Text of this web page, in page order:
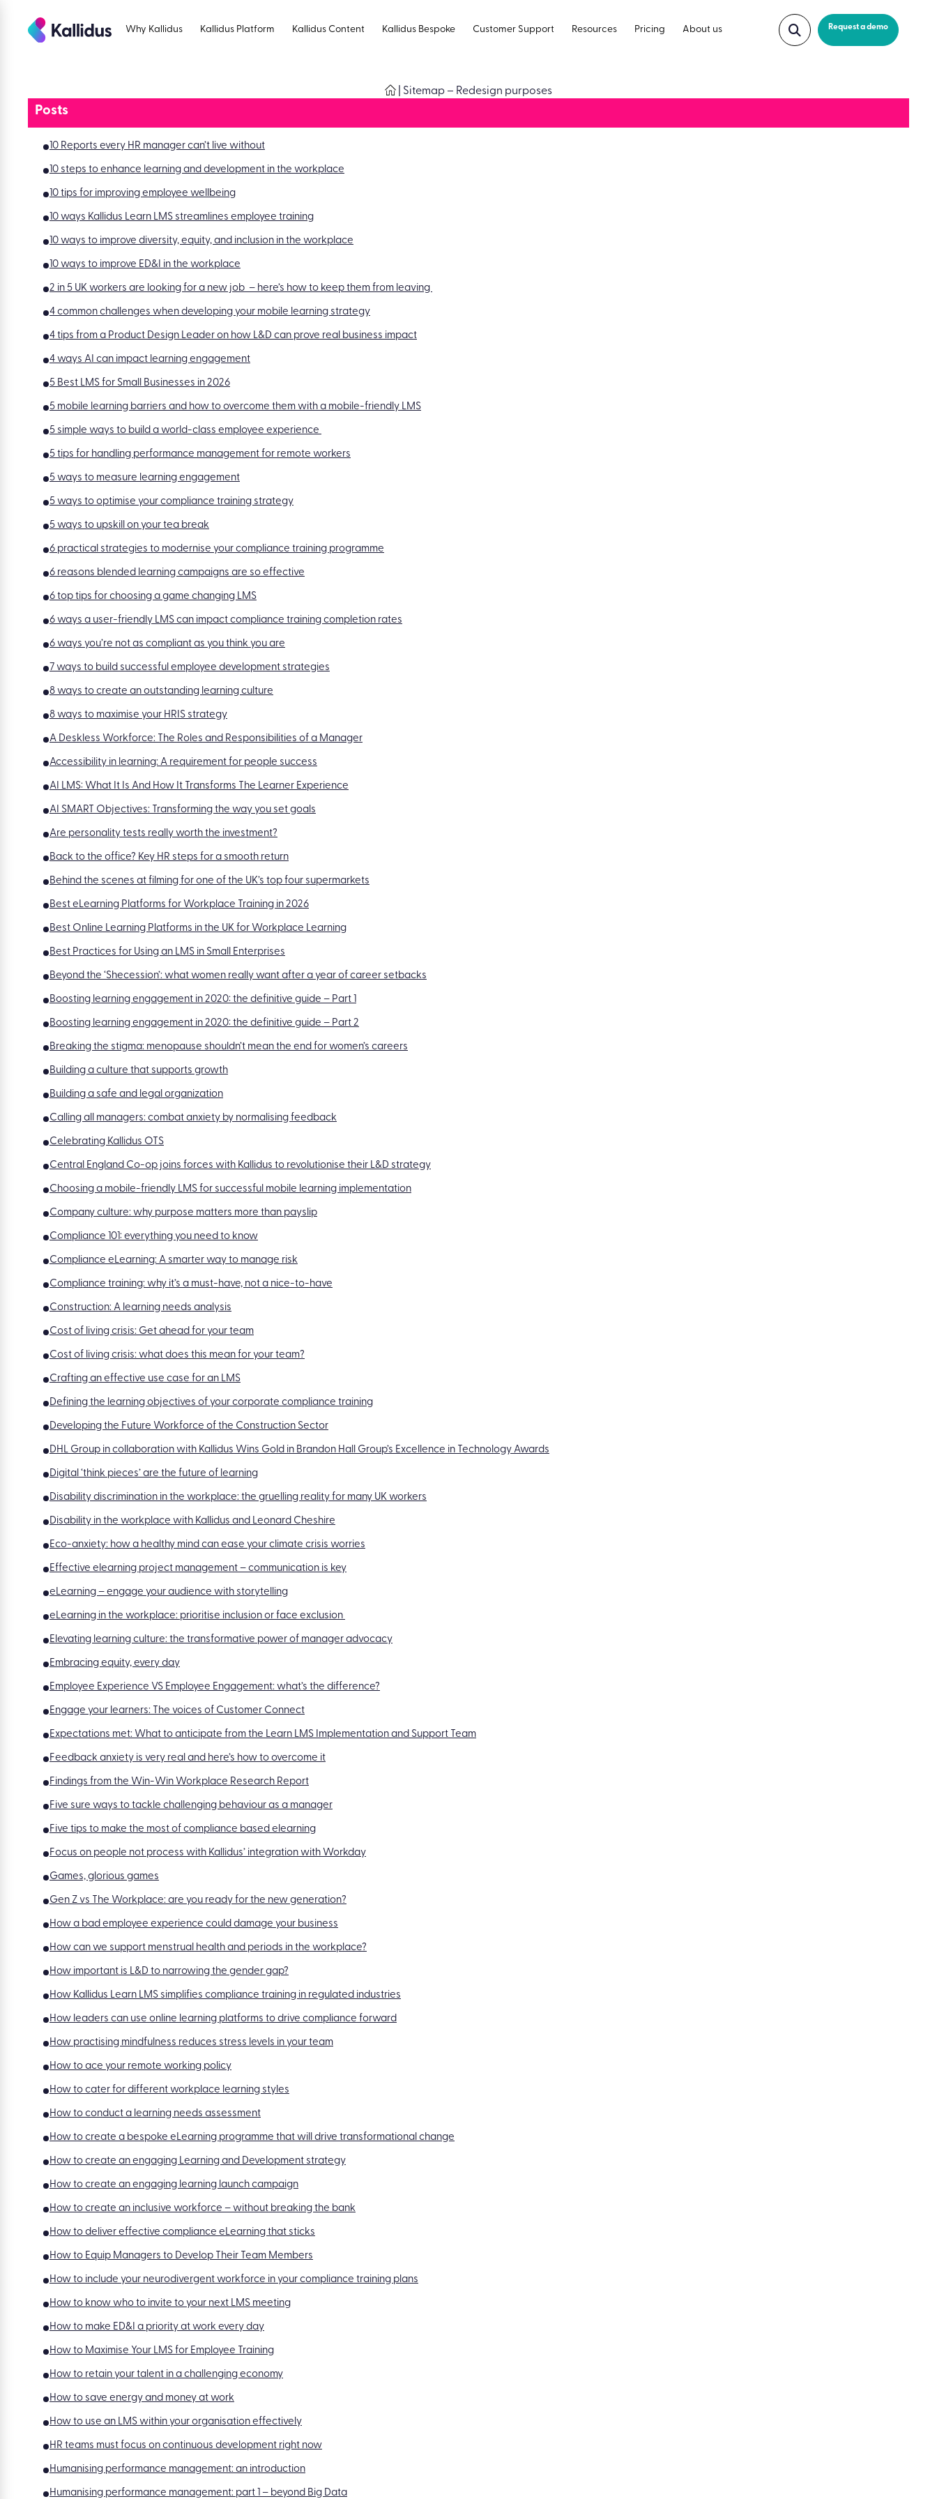
Sitemap – Redesign purposes
Why Kallidus Kallidus Platform Kallidus Content Kallidus Bespoke Customer Support Resources Pricing About us Request a demo
Posts
10 Reports every HR manager can’t live without
10 steps to enhance learning and development in the workplace
10 tips for improving employee wellbeing
10 ways Kallidus Learn LMS streamlines employee training
10 ways to improve diversity, equity, and inclusion in the workplace
10 ways to improve ED&I in the workplace
2 in 5 UK workers are looking for a new job – here’s how to keep them from leaving
4 common challenges when developing your mobile learning strategy
4 tips from a Product Design Leader on how L&D can prove real business impact
4 ways AI can impact learning engagement
5 Best LMS for Small Businesses in 2026
5 mobile learning barriers and how to overcome them with a mobile-friendly LMS
5 simple ways to build a world-class employee experience
5 tips for handling performance management for remote workers
5 ways to measure learning engagement
5 ways to optimise your compliance training strategy
5 ways to upskill on your tea break
6 practical strategies to modernise your compliance training programme
6 reasons blended learning campaigns are so effective
6 top tips for choosing a game changing LMS
6 ways a user-friendly LMS can impact compliance training completion rates
6 ways you’re not as compliant as you think you are
7 ways to build successful employee development strategies
8 ways to create an outstanding learning culture
8 ways to maximise your HRIS strategy
A Deskless Workforce: The Roles and Responsibilities of a Manager
Accessibility in learning: A requirement for people success
AI LMS: What It Is And How It Transforms The Learner Experience
AI SMART Objectives: Transforming the way you set goals
Are personality tests really worth the investment?
Back to the office? Key HR steps for a smooth return
Behind the scenes at filming for one of the UK’s top four supermarkets
Best eLearning Platforms for Workplace Training in 2026
Best Online Learning Platforms in the UK for Workplace Learning
Best Practices for Using an LMS in Small Enterprises
Beyond the ‘Shecession’: what women really want after a year of career setbacks
Boosting learning engagement in 2020: the definitive guide – Part 1
Boosting learning engagement in 2020: the definitive guide – Part 2
Breaking the stigma: menopause shouldn’t mean the end for women’s careers
Building a culture that supports growth
Building a safe and legal organization
Calling all managers: combat anxiety by normalising feedback
Celebrating Kallidus OTS
Central England Co-op joins forces with Kallidus to revolutionise their L&D strategy
Choosing a mobile-friendly LMS for successful mobile learning implementation
Company culture: why purpose matters more than payslip
Compliance 101: everything you need to know
Compliance eLearning: A smarter way to manage risk
Compliance training: why it’s a must-have, not a nice-to-have
Construction: A learning needs analysis
Cost of living crisis: Get ahead for your team
Cost of living crisis: what does this mean for your team?
Crafting an effective use case for an LMS
Defining the learning objectives of your corporate compliance training
Developing the Future Workforce of the Construction Sector
DHL Group in collaboration with Kallidus Wins Gold in Brandon Hall Group’s Excellence in Technology Awards
Digital ‘think pieces’ are the future of learning
Disability discrimination in the workplace: the gruelling reality for many UK workers
Disability in the workplace with Kallidus and Leonard Cheshire
Eco-anxiety: how a healthy mind can ease your climate crisis worries
Effective elearning project management – communication is key
eLearning – engage your audience with storytelling
eLearning in the workplace: prioritise inclusion or face exclusion
Elevating learning culture: the transformative power of manager advocacy
Embracing equity, every day
Employee Experience VS Employee Engagement: what’s the difference?
Engage your learners: The voices of Customer Connect
Expectations met: What to anticipate from the Learn LMS Implementation and Support Team
Feedback anxiety is very real and here’s how to overcome it
Findings from the Win-Win Workplace Research Report
Five sure ways to tackle challenging behaviour as a manager
Five tips to make the most of compliance based elearning
Focus on people not process with Kallidus’ integration with Workday
Games, glorious games
Gen Z vs The Workplace: are you ready for the new generation?
How a bad employee experience could damage your business
How can we support menstrual health and periods in the workplace?
How important is L&D to narrowing the gender gap?
How Kallidus Learn LMS simplifies compliance training in regulated industries
How leaders can use online learning platforms to drive compliance forward
How practising mindfulness reduces stress levels in your team
How to ace your remote working policy
How to cater for different workplace learning styles
How to conduct a learning needs assessment
How to create a bespoke eLearning programme that will drive transformational change
How to create an engaging Learning and Development strategy
How to create an engaging learning launch campaign
How to create an inclusive workforce – without breaking the bank
How to deliver effective compliance eLearning that sticks
How to Equip Managers to Develop Their Team Members
How to include your neurodivergent workforce in your compliance training plans
How to know who to invite to your next LMS meeting
How to make ED&I a priority at work every day
How to Maximise Your LMS for Employee Training
How to retain your talent in a challenging economy
How to save energy and money at work
How to use an LMS within your organisation effectively
HR teams must focus on continuous development right now
Humanising performance management: an introduction
Humanising performance management: part 1 – beyond Big Data